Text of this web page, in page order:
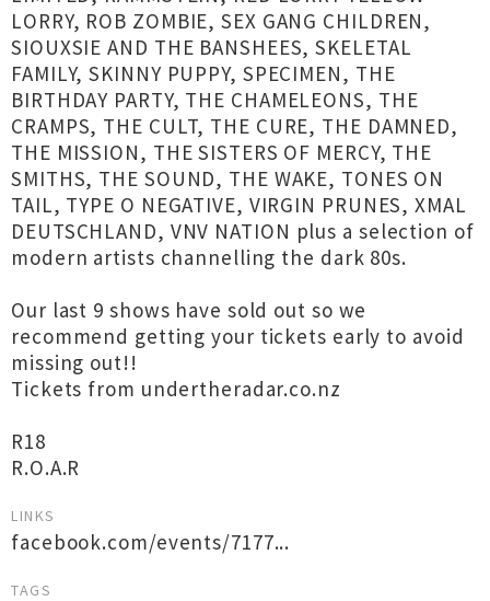
LORRY, ROB ZOMBIE, SEX GANG CHILDREN,
SIOUXSIE AND THE BANSHEES, SKELETAL
FAMILY, SKINNY PUPPY, SPECIMEN, THE
BIRTHDAY PARTY, THE CHAMELEONS, THE
CRAMPS, THE CULT, THE CURE, THE DAMNED,
THE MISSION, THE SISTERS OF MERCY, THE
SMITHS, THE SOUND, THE WAKE, TONES ON
TAIL, TYPE O NEGATIVE, VIRGIN PRUNES, XMAL
DEUTSCHLAND, VNV NATION plus a selection of
modern artists channelling the dark 80s.
Our last 9 shows have sold out so we
recommend getting your tickets early to avoid
missing out!!
Tickets from undertheradar.co.nz
R18
R.O.A.R
LINKS
facebook.com/events/7177...
TAGS